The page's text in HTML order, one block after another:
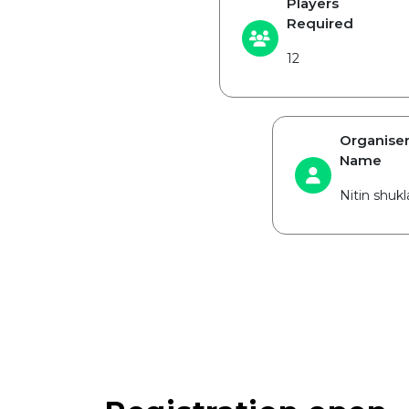
Required
12
Organiser
Name
Nitin